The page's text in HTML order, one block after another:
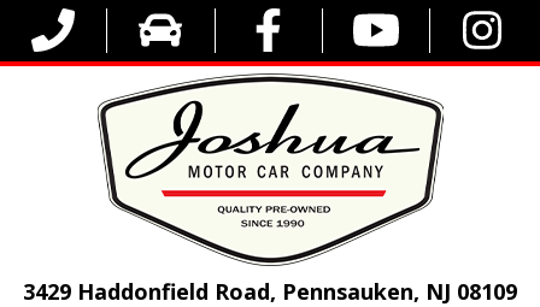
3429 Haddonfield Road, Pennsauken, NJ 08109